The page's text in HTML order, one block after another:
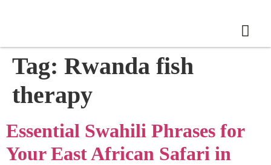
Tag: Rwanda fish
therapy
Essential Swahili Phrases for
Your East African Safari in